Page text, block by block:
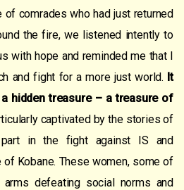
of comrades who had just returned
the fire, we listened intently to
with hope and reminded me that I
and fight for a more just world. It
hidden treasure – a treasure of
captivated by the stories of
in the fight against IS and
Kobane. These women, some of
defeating social norms and